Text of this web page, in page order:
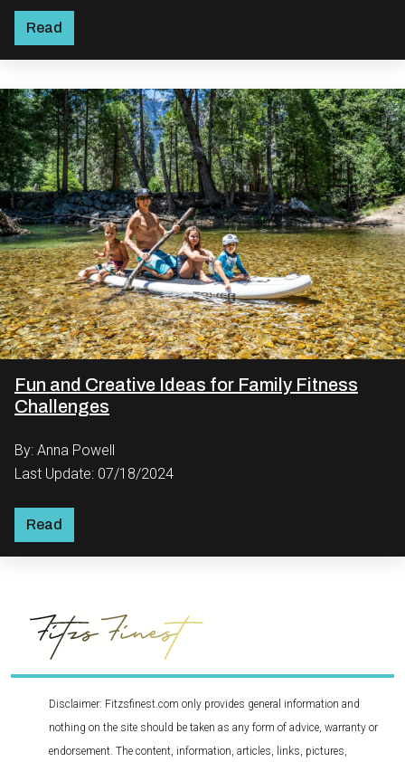
Read
Fun and Creative Ideas for Family Fitness
Challenges
By: Anna Powell
Last Update: 07/18/2024
Read
Disclaimer: Fitzsfinest.com only provides general information and
nothing on the site should be taken as any form of advice, warranty or
endorsement. The content, information, articles, links, pictures,